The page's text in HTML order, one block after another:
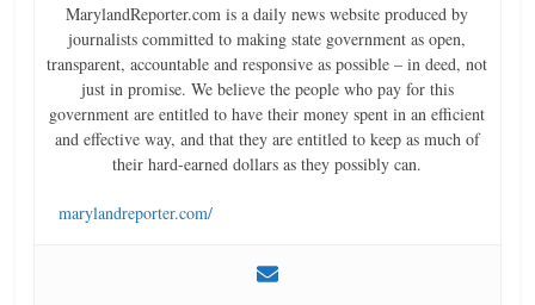
MarylandReporter.com is a daily news website produced by
journalists committed to making state government as open,
transparent, accountable and responsive as possible – in deed, not
just in promise. We believe the people who pay for this
government are entitled to have their money spent in an efficient
and effective way, and that they are entitled to keep as much of
their hard-earned dollars as they possibly can.
marylandreporter.com/